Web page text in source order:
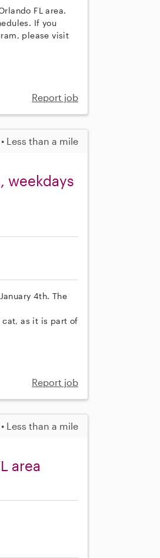
FL area.
If you
please visit
Report job
Less than a mile
weekdays
4th. The
cat, as it is part of
Report job
Less than a mile
area